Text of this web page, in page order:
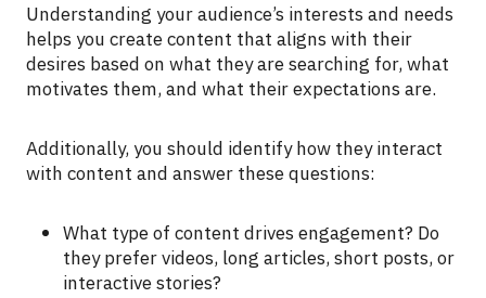
Understanding your audience’s interests and needs
helps you create content that aligns with their
desires based on what they are searching for, what
motivates them, and what their expectations are.
Additionally, you should identify how they interact
with content and answer these questions:
What type of content drives engagement? Do
they prefer videos, long articles, short posts, or
interactive stories?